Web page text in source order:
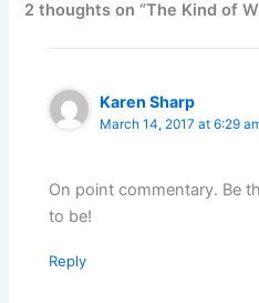
2 thoughts on “The Kind of
Karen Sharp
March 14, 2017 at 6:29
On point commentary. Be
to be!
Reply